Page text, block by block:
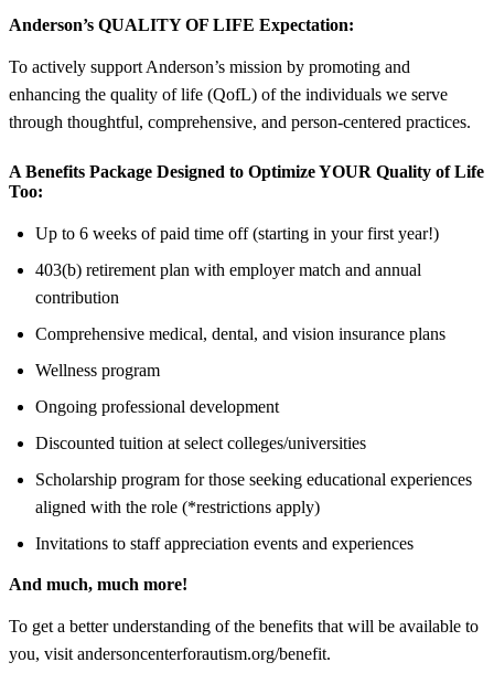
Anderson’s QUALITY OF LIFE Expectation:
To actively support Anderson’s mission by promoting and
enhancing the quality of life (QofL) of the individuals we serve
through thoughtful, comprehensive, and person-centered practices.
A Benefits Package Designed to Optimize YOUR Quality of Life
Too:
Up to 6 weeks of paid time off (starting in your first year!)
403(b) retirement plan with employer match and annual
contribution
Comprehensive medical, dental, and vision insurance plans
Wellness program
Ongoing professional development
Discounted tuition at select colleges/universities
Scholarship program for those seeking educational experiences
aligned with the role (*restrictions apply)
Invitations to staff appreciation events and experiences
And much, much more!
To get a better understanding of the benefits that will be available to
you, visit andersoncenterforautism.org/benefit.